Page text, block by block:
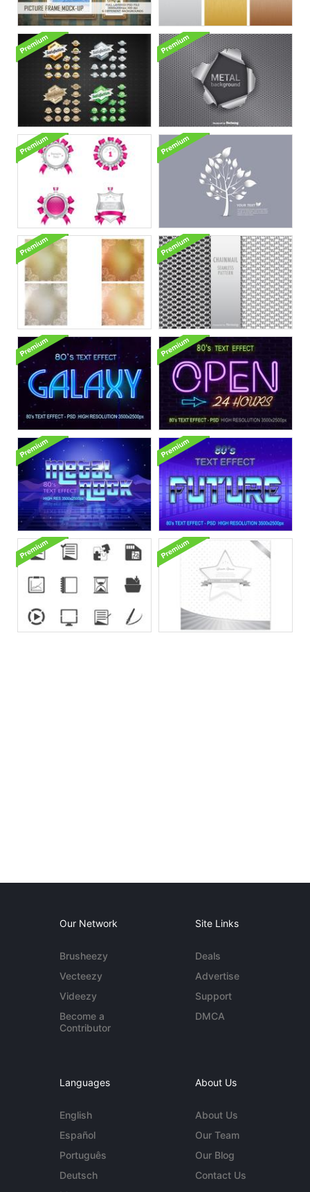
Our Network
Brusheezy
Vecteezy
Videezy
Become a
Contributor
Site Links
Deals
Advertise
Support
DMCA
Languages
English
Español
Português
Deutsch
About Us
About Us
Our Team
Our Blog
Contact Us